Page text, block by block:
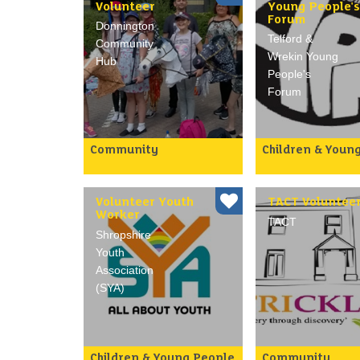
Volunteer
Donnington
Community
Hub
Opportunity for
volunteers to work with an
of volunteers and Parish
Council…
Community
Young People's
Forum
Telford &
Wrekin Young
People's
Forum
YPF are looking
young people
age to join their
Looking …
Children &
Volunteer Youth
Worker
Shropshire
Youth
Association
(SYA)
TACT
TACT